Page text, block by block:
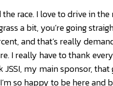
race. I love to drive in the
a bit, you’re going
and that’s really
I really have to thank
my main sponsor, that
so happy to be here and